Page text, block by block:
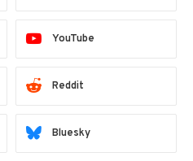
YouTube
Reddit
Bluesky